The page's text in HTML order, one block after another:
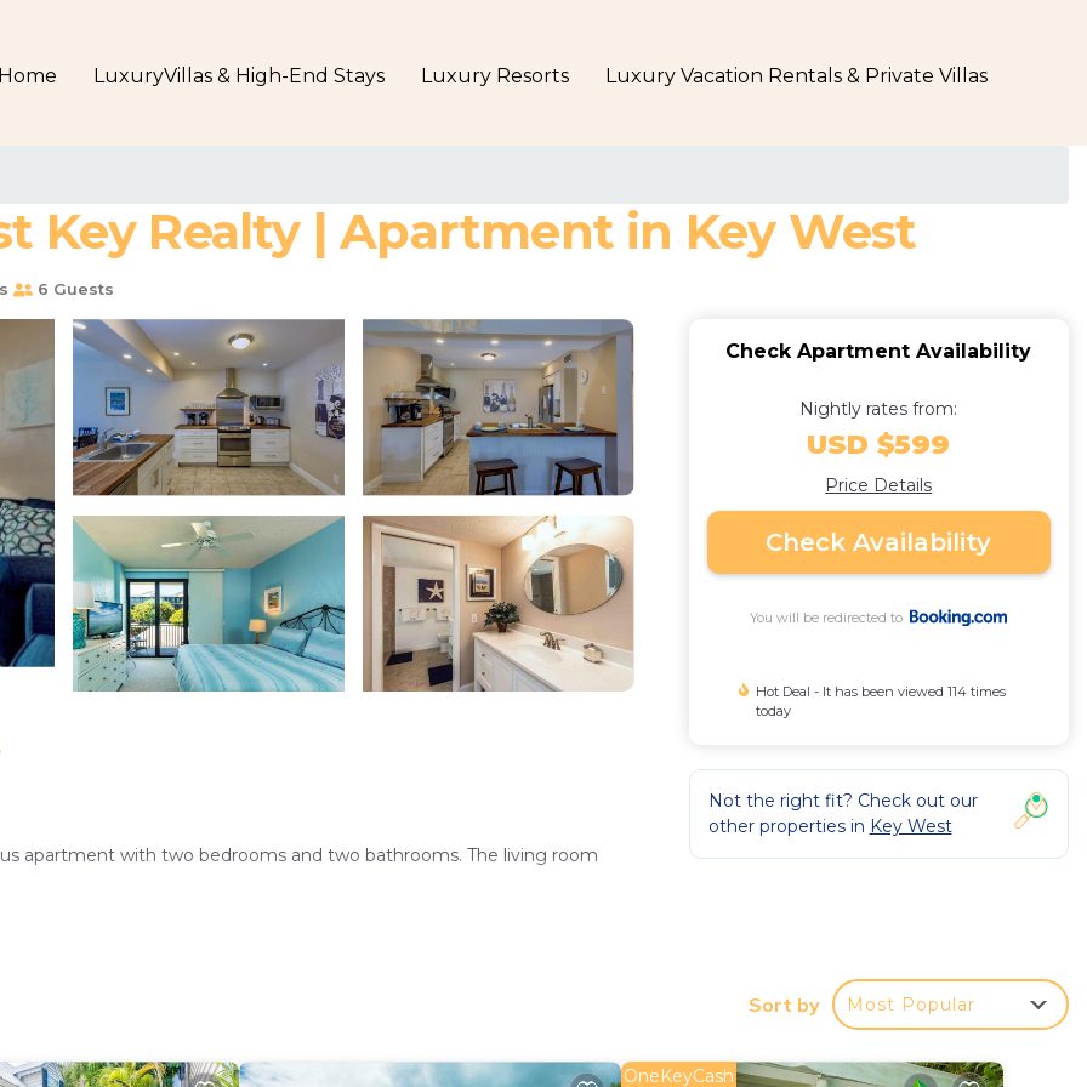
Home LuxuryVillas & High-End Stays Luxury Resorts Luxury Vacation Rentals & Private Villas
Key Realty | Apartment in Key West
6 Guests
apartment with two bedrooms and two bathrooms. The living room
Check Apartment Availability
Nightly rates from:
USD $599
Price Details
Check Availability
You will be redirected to
Hot Deal - It has been viewed 114 times
today
Not the right fit? Check out our
other properties in Key West
Sort by Most Popular
OneKeyCash